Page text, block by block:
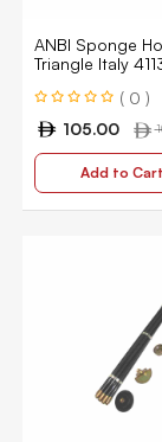
ANBI Sponge
Triangle Italy
( 0 )
105.00
Add to Cart